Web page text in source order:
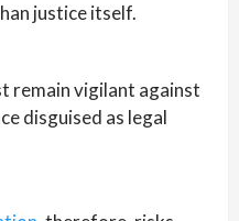
justice itself.
remain vigilant against
disguised as legal